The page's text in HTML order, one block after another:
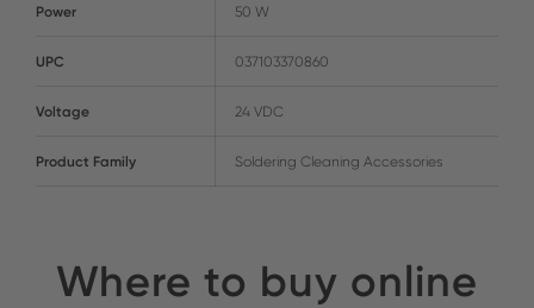
Power 50 W
UPC 037103370860
Voltage 24 VDC
Product Family Soldering Cleaning Accessories
Where to buy online